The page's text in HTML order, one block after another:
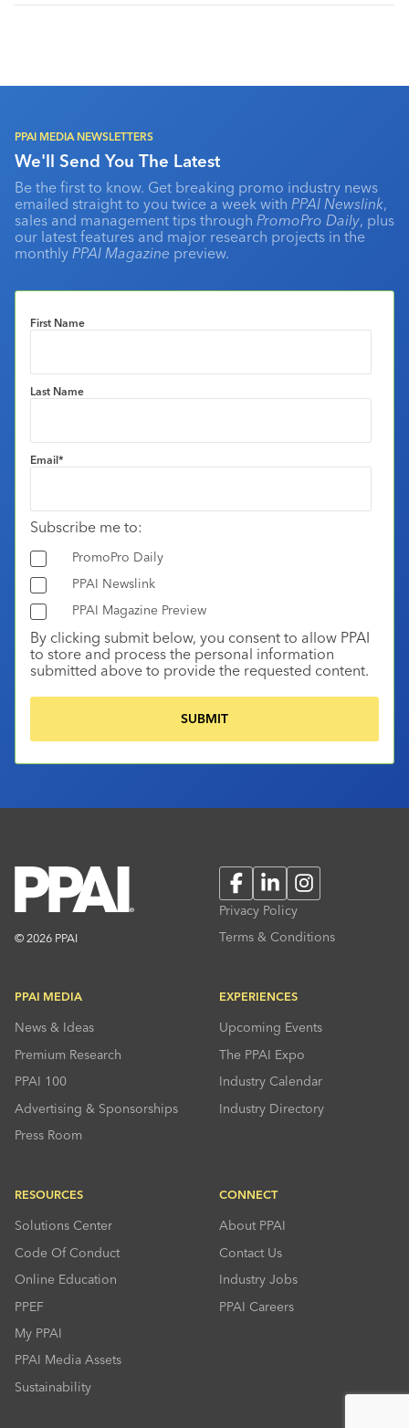
PPAI MEDIA NEWSLETTERS
We'll Send You The Latest
Be the first to know. Get breaking promo industry news
emailed straight to you twice a week with PPAI Newslink,
sales and management tips through PromoPro Daily, plus
our latest features and major research projects in the
monthly PPAI Magazine preview.
First Name
Last Name
Email*
Subscribe me to:
PromoPro Daily
PPAI Newslink
PPAI Magazine Preview
By clicking submit below, you consent to allow PPAI
to store and process the personal information
submitted above to provide the requested content.
© 2026 PPAI
FacebookLinkedInInstagram
Privacy Policy
Terms & Conditions
PPAI MEDIA
News & Ideas
Premium Research
PPAI 100
Advertising & Sponsorships
Press Room
EXPERIENCES
Upcoming Events
The PPAI Expo
Industry Calendar
Industry Directory
RESOURCES
Solutions Center
Code Of Conduct
Online Education
PPEF
My PPAI
PPAI Media Assets
Sustainability
CONNECT
About PPAI
Contact Us
Industry Jobs
PPAI Careers